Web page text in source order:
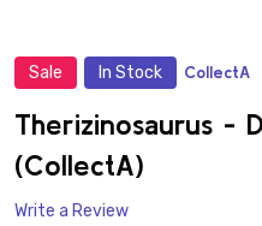
Sale In Stock CollectA
Therizinosaurus -
(CollectA)
Write a Review